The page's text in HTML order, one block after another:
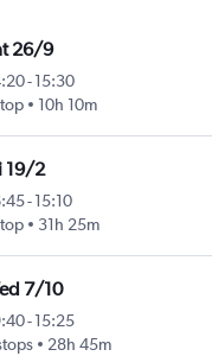
26/9
- 15:30
10h 10m
19/2
- 15:10
31h 25m
7/10
- 15:25
28h 45m